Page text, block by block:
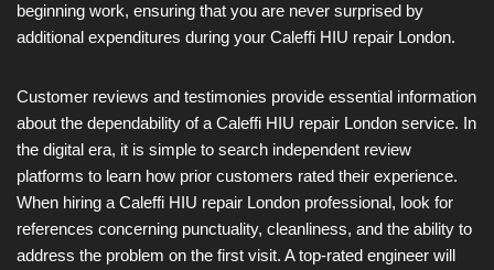
beginning work, ensuring that you are never surprised by
additional expenditures during your Caleffi HIU repair London.
Customer reviews and testimonies provide essential information
about the dependability of a Caleffi HIU repair London service. In
the digital era, it is simple to search independent review
platforms to learn how prior customers rated their experience.
When hiring a Caleffi HIU repair London professional, look for
references concerning punctuality, cleanliness, and the ability to
address the problem on the first visit. A top-rated engineer will